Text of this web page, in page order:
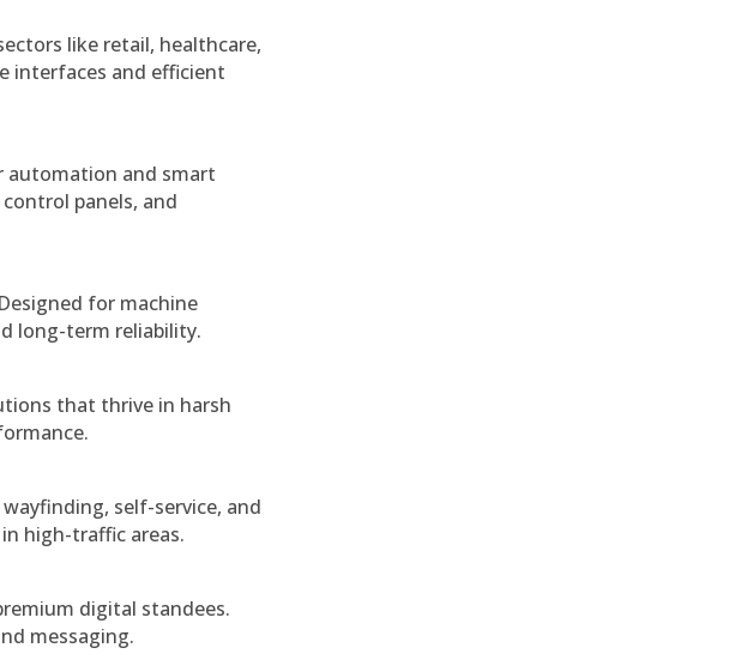
like retail, healthcare,
interfaces and efficient
automation and smart
panels, and
for machine
long-term reliability.
that thrive in harsh
self-service, and
high-traffic areas.
digital standees.
messaging.